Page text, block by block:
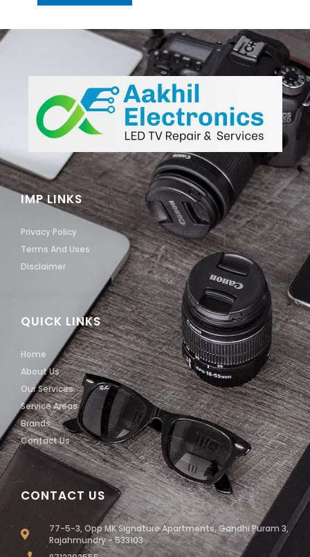
CONTACT US
77-5-3, Opp MK Signature Apartments, Gandhi Puram 3,
Rajahmundry - 533103
QUICK LINKS
Home
About Us
Our Services
Service Areas
Brands
Contact Us
IMP LINKS
Privacy Policy
Terms And Uses
Disclaimer